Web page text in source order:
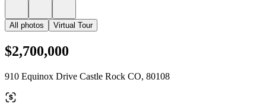
All photos Virtual Tour
$2,700,000
910 Equinox Drive Castle Rock CO, 80108